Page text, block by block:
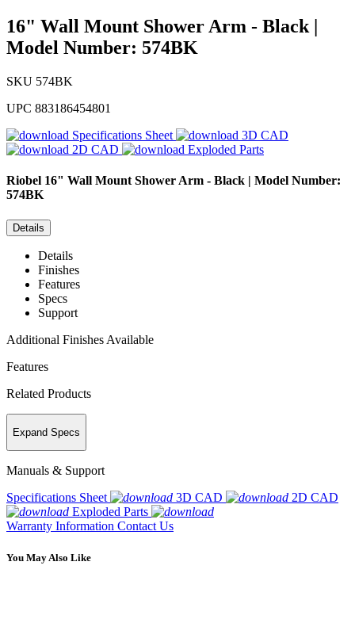
16" Wall Mount Shower Arm - Black |
Model Number: 574BK
SKU 574BK
UPC 883186454801
Specifications Sheet
3D CAD
2D CAD
Exploded Parts
Riobel 16" Wall Mount Shower Arm - Black | Model Number:
574BK
Details
Details
Finishes
Features
Specs
Support
Additional Finishes Available
Features
Related Products
Expand Specs
Manuals & Support
Specifications Sheet
3D CAD
2D CAD
Exploded Parts
Warranty Information Contact Us
You May Also Like